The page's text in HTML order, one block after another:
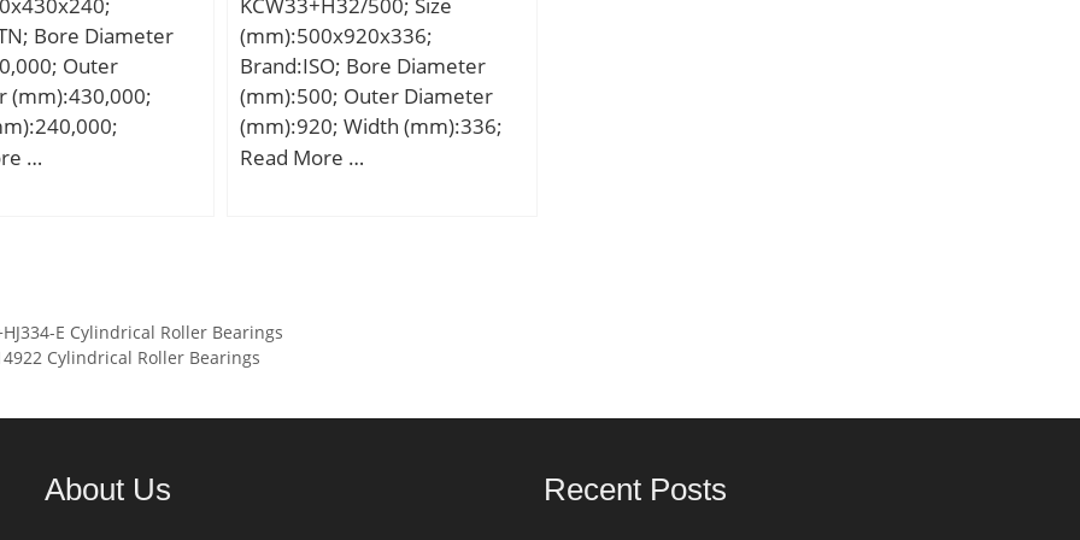
frequency,
Hz; Characteristic
frequency,
Characteristic
frequency,
Hz; Da max:46 mm;
A; Weight /
Bore Diameter
Outer
(mm):430,000;
mm; D:430,000
…
KCW33+H32/500; Size
(mm):500x920x336;
Brand:ISO; Bore Diameter
(mm):500; Outer Diameter
(mm):920; Width (mm):336;
d:500 mm; d1:470 mm;
Read More …
E Cylindrical Roller Bearings
Cylindrical Roller Bearings
About Us Recent Posts